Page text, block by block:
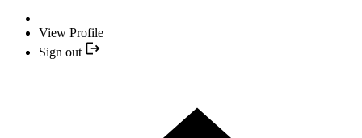
View Profile
Sign out